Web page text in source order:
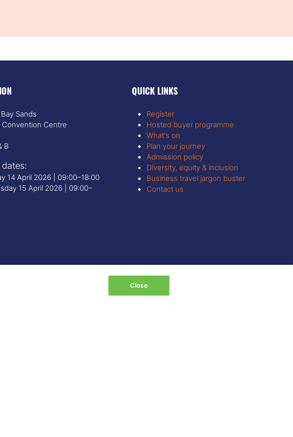
Sands
Convention Centre
B
14 April 2026 | 09:00–18:00
15 April 2026 | 09:00–
QUICK LINKS
Register
Hosted buyer programme
What's on
Plan your journey
Admission policy
Diversity, equity & inclusion
Business travel jargon buster
Contact us
Close